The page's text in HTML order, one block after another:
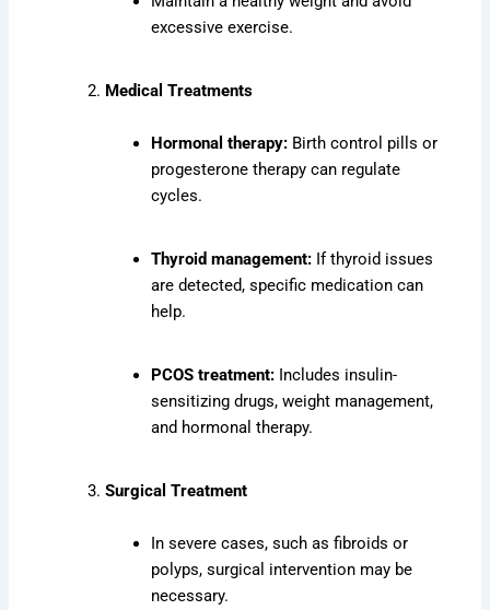
excessive exercise.
Medical Treatments
Hormonal therapy: Birth control pills or
progesterone therapy can regulate
cycles.
Thyroid management: If thyroid issues
are detected, specific medication can
help.
PCOS treatment: Includes insulin-
sensitizing drugs, weight management,
and hormonal therapy.
Surgical Treatment
In severe cases, such as fibroids or
polyps, surgical intervention may be
necessary.